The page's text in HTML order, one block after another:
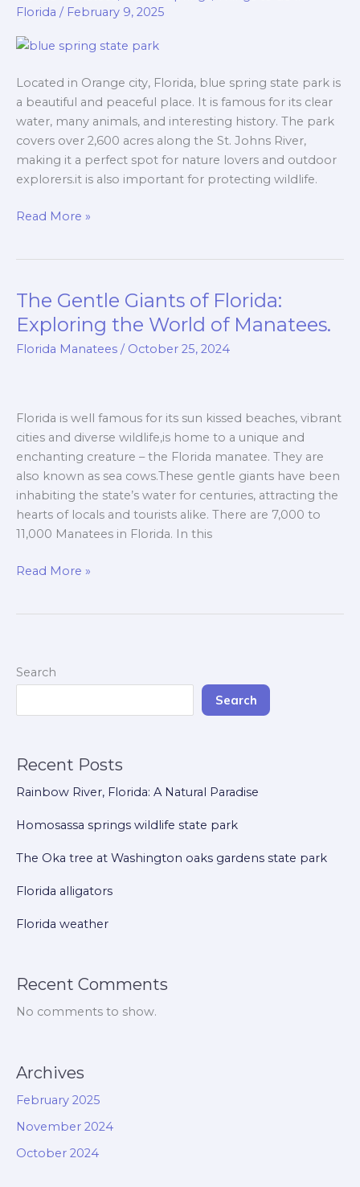
Florida / February 9, 2025
Located in Orange city, Florida, blue spring state park is
a beautiful and peaceful place. It is famous for its clear
water, many animals, and interesting history. The park
covers over 2,600 acres along the St. Johns River,
making it a perfect spot for nature lovers and outdoor
explorers.it is also important for protecting wildlife.
State
Florida
Read More »
The Gentle Giants of Florida:
Exploring the World of Manatees.
Florida Manatees / October 25, 2024
Florida is well famous for its sun kissed beaches, vibrant
cities and diverse wildlife,is home to a unique and
enchanting creature – the Florida manatee. They are
also known as sea cows.These gentle giants have been
inhabiting the state’s water for centuries, attracting the
hearts of locals and tourists alike. There are 7,000 to
11,000 Manatees in Florida. In this
The
Gentle
Giants
of
the
World
of
Manatees.
Read More »
Search
Search
Recent Posts
Rainbow River, Florida: A Natural Paradise
Homosassa springs wildlife state park
The Oka tree at Washington oaks gardens state park
Florida alligators
Florida weather
Recent Comments
No comments to show.
Archives
February 2025
November 2024
October 2024